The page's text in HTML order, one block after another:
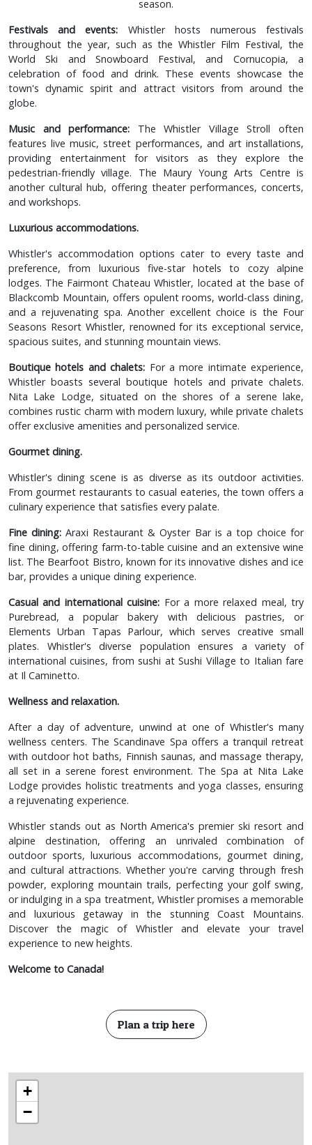
season.
Festivals and events: Whistler hosts numerous festivals
throughout the year, such as the Whistler Film Festival, the
World Ski and Snowboard Festival, and Cornucopia, a
celebration of food and drink. These events showcase the
town's dynamic spirit and attract visitors from around the
globe.
Music and performance: The Whistler Village Stroll often
features live music, street performances, and art installations,
providing entertainment for visitors as they explore the
pedestrian-friendly village. The Maury Young Arts Centre is
another cultural hub, offering theater performances, concerts,
and workshops.
Luxurious accommodations.
Whistler's accommodation options cater to every taste and
preference, from luxurious five-star hotels to cozy alpine
lodges. The Fairmont Chateau Whistler, located at the base of
Blackcomb Mountain, offers opulent rooms, world-class dining,
and a rejuvenating spa. Another excellent choice is the Four
Seasons Resort Whistler, renowned for its exceptional service,
spacious suites, and stunning mountain views.
Boutique hotels and chalets: For a more intimate experience,
Whistler boasts several boutique hotels and private chalets.
Nita Lake Lodge, situated on the shores of a serene lake,
combines rustic charm with modern luxury, while private chalets
offer exclusive amenities and personalized service.
Gourmet dining.
Whistler's dining scene is as diverse as its outdoor activities.
From gourmet restaurants to casual eateries, the town offers a
culinary experience that satisfies every palate.
Fine dining: Araxi Restaurant & Oyster Bar is a top choice for
fine dining, offering farm-to-table cuisine and an extensive wine
list. The Bearfoot Bistro, known for its innovative dishes and ice
bar, provides a unique dining experience.
Casual and international cuisine: For a more relaxed meal, try
Purebread, a popular bakery with delicious pastries, or
Elements Urban Tapas Parlour, which serves creative small
plates. Whistler's diverse population ensures a variety of
international cuisines, from sushi at Sushi Village to Italian fare
at Il Caminetto.
Wellness and relaxation.
After a day of adventure, unwind at one of Whistler's many
wellness centers. The Scandinave Spa offers a tranquil retreat
with outdoor hot baths, Finnish saunas, and massage therapy,
all set in a serene forest environment. The Spa at Nita Lake
Lodge provides holistic treatments and yoga classes, ensuring
a rejuvenating experience.
Whistler stands out as North America's premier ski resort and
alpine destination, offering an unrivaled combination of
outdoor sports, luxurious accommodations, gourmet dining,
and cultural attractions. Whether you're carving through fresh
powder, exploring mountain trails, perfecting your golf swing,
or indulging in a spa treatment, Whistler promises a memorable
and luxurious getaway in the stunning Coast Mountains.
Discover the magic of Whistler and elevate your travel
experience to new heights.
Welcome to Canada!
Plan a trip here
+
−